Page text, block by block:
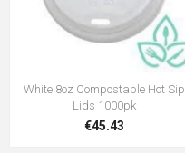
White 8oz Compostable Hot Sip
Lids 1000pk
€45.43